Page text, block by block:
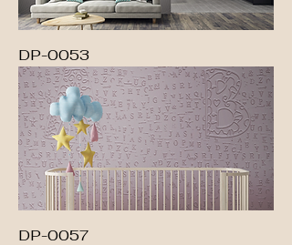
DP-0053
DP-0057